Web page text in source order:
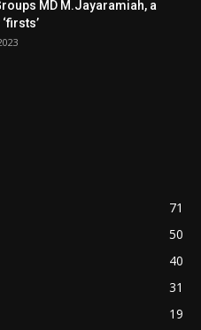
MD M.Jayaramiah, a
71
50
40
31
19